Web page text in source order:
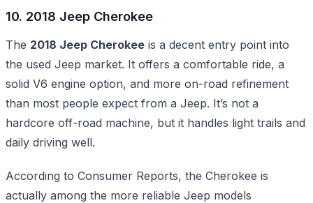
10. 2018 Jeep Cherokee
The 2018 Jeep Cherokee is a decent entry point into
the used Jeep market. It offers a comfortable ride, a
solid V6 engine option, and more on-road refinement
than most people expect from a Jeep. It’s not a
hardcore off-road machine, but it handles light trails and
daily driving well.
According to Consumer Reports, the Cherokee is
actually among the more reliable Jeep models